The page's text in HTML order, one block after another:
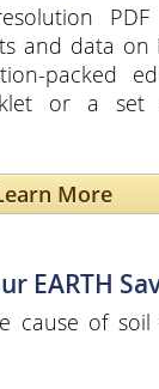
and data on
packed
or a set
More
EARTH
cause of soil